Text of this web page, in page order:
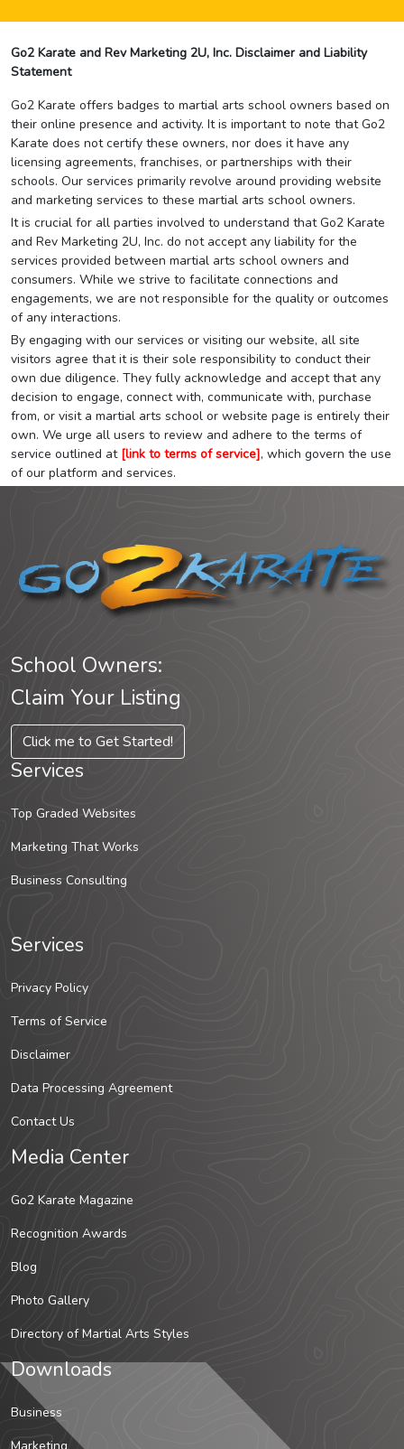
Go2 Karate and Rev Marketing 2U, Inc. Disclaimer and Liability
Statement
Go2 Karate offers badges to martial arts school owners based on
their online presence and activity. It is important to note that Go2
Karate does not certify these owners, nor does it have any
licensing agreements, franchises, or partnerships with their
schools. Our services primarily revolve around providing website
and marketing services to these martial arts school owners.
It is crucial for all parties involved to understand that Go2 Karate
and Rev Marketing 2U, Inc. do not accept any liability for the
services provided between martial arts school owners and
consumers. While we strive to facilitate connections and
engagements, we are not responsible for the quality or outcomes
of any interactions.
By engaging with our services or visiting our website, all site
visitors agree that it is their sole responsibility to conduct their
own due diligence. They fully acknowledge and accept that any
decision to engage, connect with, communicate with, purchase
from, or visit a martial arts school or website page is entirely their
own. We urge all users to review and adhere to the terms of
service outlined at [link to terms of service], which govern the use
of our platform and services.
School Owners:
Claim Your Listing
Click me to Get Started!
Services
Top Graded Websites
Marketing That Works
Business Consulting
Services
Privacy Policy
Terms of Service
Disclaimer
Data Processing Agreement
Contact Us
Media Center
Go2 Karate Magazine
Recognition Awards
Blog
Photo Gallery
Directory of Martial Arts Styles
Downloads
Business